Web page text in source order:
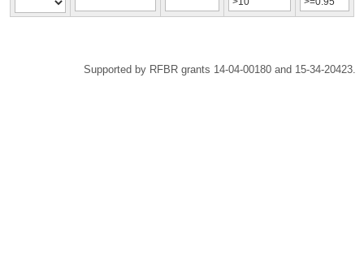
Supported by RFBR grants 14-04-00180 and 15-34-20423.